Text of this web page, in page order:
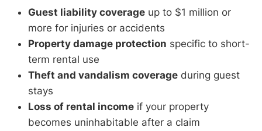
Guest liability coverage up to $1 million or
more for injuries or accidents
Property damage protection specific to short-
term rental use
Theft and vandalism coverage during guest
stays
Loss of rental income if your property
becomes uninhabitable after a claim